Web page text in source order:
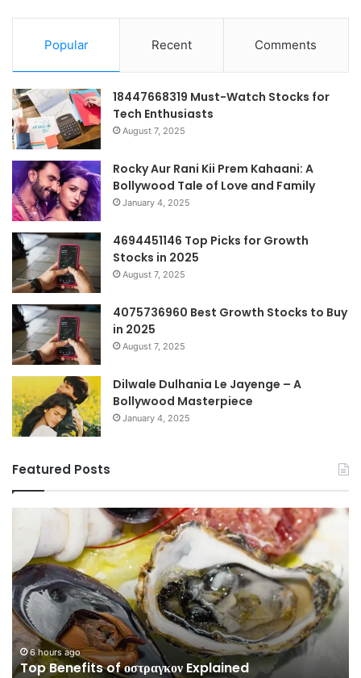
Popular Recent Comments
18447668319 Must-Watch Stocks for
Tech Enthusiasts
August 7, 2025
Rocky Aur Rani Kii Prem Kahaani: A
Bollywood Tale of Love and Family
January 4, 2025
4694451146 Top Picks for Growth
Stocks in 2025
August 7, 2025
4075736960 Best Growth Stocks to Buy
in 2025
August 7, 2025
Dilwale Dulhania Le Jayenge – A
Bollywood Masterpiece
January 4, 2025
Featured Posts
Benefits
οστραγκον
Explained
6 hours ago
Top Benefits of οστραγκον Explained